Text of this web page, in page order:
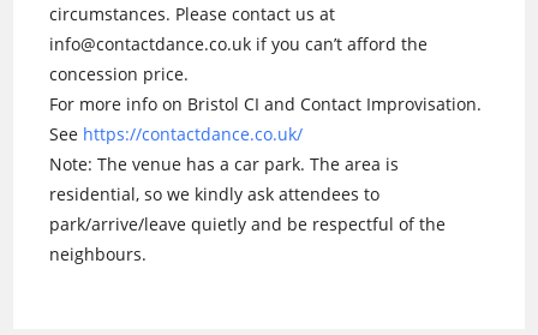
circumstances. Please contact us at
info@contactdance.co.uk if you can’t afford the
concession price.
For more info on Bristol CI and Contact Improvisation.
See https://contactdance.co.uk/
Note: The venue has a car park. The area is
residential, so we kindly ask attendees to
park/arrive/leave quietly and be respectful of the
neighbours.